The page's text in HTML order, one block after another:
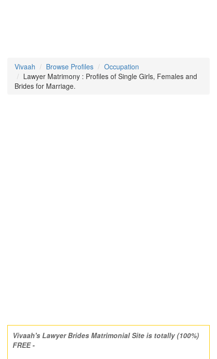
Vivaah Browse Profiles
Occupation
Lawyer Matrimony : Profiles of Single Girls, Females and
Brides for Marriage.
Vivaah's Lawyer Brides Matrimonial Site is totally (100%)
FREE -